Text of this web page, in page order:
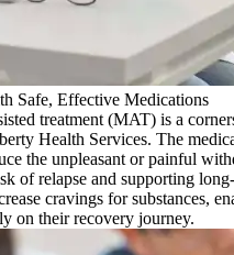
Safe, Effective Medications
treatment (MAT) is a
Health Services. The
the unpleasant or painful
of relapse and supporting
cravings for substances,
on their recovery journey.